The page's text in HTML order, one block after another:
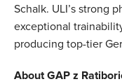
Schalk. ULI’s strong
exceptional
producing top-tier
About GAP z